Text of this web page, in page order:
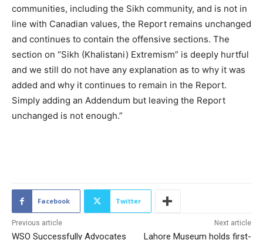
communities, including the Sikh community, and is not in
line with Canadian values, the Report remains unchanged
and continues to contain the offensive sections. The
section on “Sikh (Khalistani) Extremism” is deeply hurtful
and we still do not have any explanation as to why it was
added and why it continues to remain in the Report.
Simply adding an Addendum but leaving the Report
unchanged is not enough.”
Facebook Twitter
Previous article
WSO Successfully Advocates
Next article
Lahore Museum holds first-